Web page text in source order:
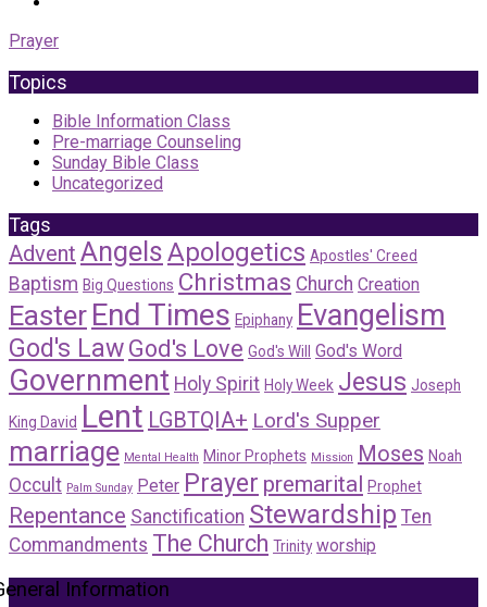
Prayer
Topics
Bible Information Class
Pre-marriage Counseling
Sunday Bible Class
Uncategorized
Tags
Advent AngelsApologetics Apostles' Creed
Baptism Big Questions Christmas Church Creation
Easter End Times Epiphany Evangelism
God's Law God's Love God's Will God's Word
Government Holy Spirit Holy Week Jesus Joseph
King David Lent LGBTQIA+ Lord's Supper
marriage Mental Health Minor Prophets Mission Moses Noah
Occult Palm Sunday Peter Prayer premarital Prophet
Repentance Sanctification Stewardship Ten
Commandments The Church Trinity worship
Information